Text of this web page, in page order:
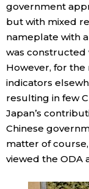
government
but with mixed
nameplate with
was constructed
However, for
indicators
resulting in few
Japan’s
Chinese
matter of
viewed the ODA